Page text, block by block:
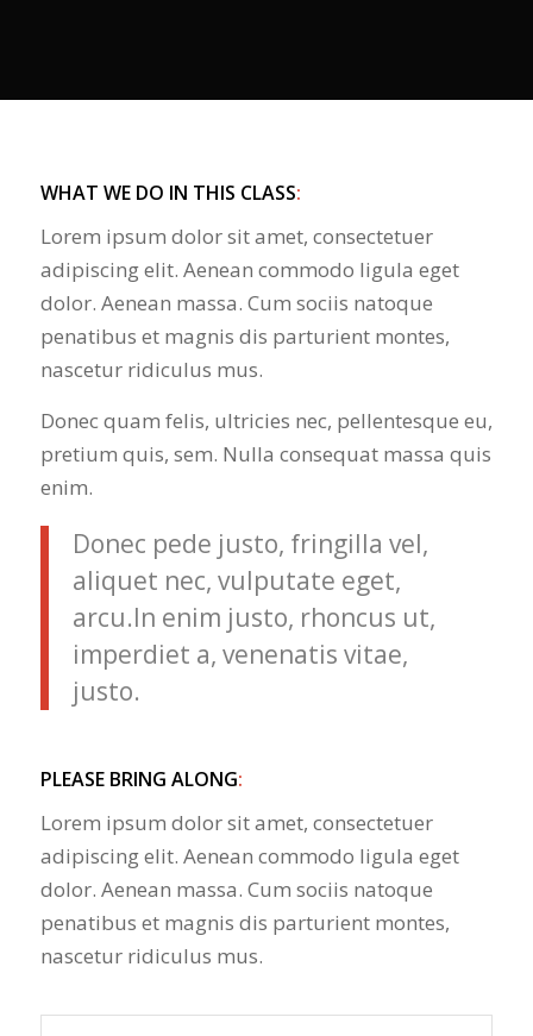
WHAT WE DO IN THIS CLASS:
Lorem ipsum dolor sit amet, consectetuer
adipiscing elit. Aenean commodo ligula eget
dolor. Aenean massa. Cum sociis natoque
penatibus et magnis dis parturient montes,
nascetur ridiculus mus.
Donec quam felis, ultricies nec, pellentesque eu,
pretium quis, sem. Nulla consequat massa quis
enim.
Donec pede justo, fringilla vel,
aliquet nec, vulputate eget,
arcu.In enim justo, rhoncus ut,
imperdiet a, venenatis vitae,
justo.
PLEASE BRING ALONG:
Lorem ipsum dolor sit amet, consectetuer
adipiscing elit. Aenean commodo ligula eget
dolor. Aenean massa. Cum sociis natoque
penatibus et magnis dis parturient montes,
nascetur ridiculus mus.